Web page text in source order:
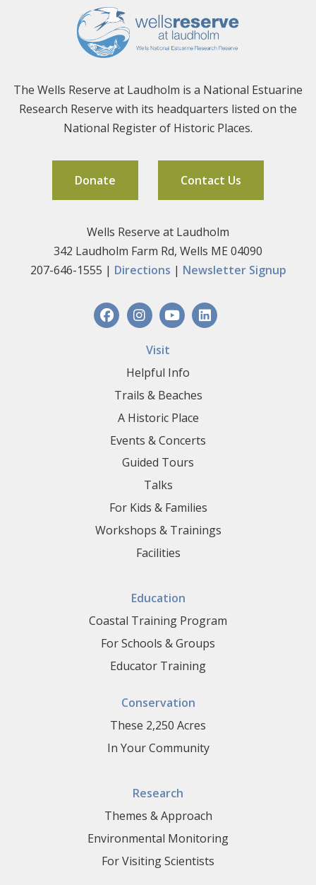
The Wells Reserve at Laudholm is a National Estuarine
Research Reserve with its headquarters listed on the
National Register of Historic Places.
Donate Contact Us
Wells Reserve at Laudholm
342 Laudholm Farm Rd, Wells ME 04090
207-646-1555 | Directions | Newsletter Signup
Visit
Helpful Info
Trails & Beaches
A Historic Place
Events & Concerts
Guided Tours
Talks
For Kids & Families
Workshops & Trainings
Facilities
Education
Coastal Training Program
For Schools & Groups
Educator Training
Conservation
These 2,250 Acres
In Your Community
Research
Themes & Approach
Environmental Monitoring
For Visiting Scientists